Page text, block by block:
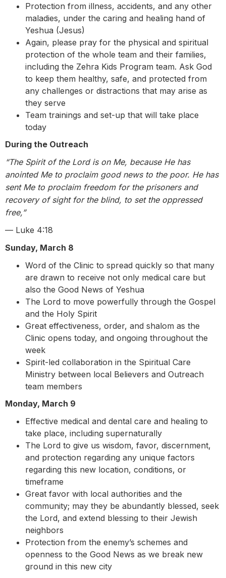
Protection from illness, accidents, and any other
maladies, under the caring and healing hand of
Yeshua (Jesus)
Again, please pray for the physical and spiritual
protection of the whole team and their families,
including the Zehra Kids Program team. Ask God
to keep them healthy, safe, and protected from
any challenges or distractions that may arise as
they serve
Team trainings and set-up that will take place
today
During the Outreach
“The Spirit of the Lord is on Me, because He has
anointed Me to proclaim good news to the poor. He has
sent Me to proclaim freedom for the prisoners and
recovery of sight for the blind, to set the oppressed
free,”
— Luke 4:18
Sunday, March 8
Word of the Clinic to spread quickly so that many
are drawn to receive not only medical care but
also the Good News of Yeshua
The Lord to move powerfully through the Gospel
and the Holy Spirit
Great effectiveness, order, and shalom as the
Clinic opens today, and ongoing throughout the
week
Spirit-led collaboration in the Spiritual Care
Ministry between local Believers and Outreach
team members
Monday, March 9
Effective medical and dental care and healing to
take place, including supernaturally
The Lord to give us wisdom, favor, discernment,
and protection regarding any unique factors
regarding this new location, conditions, or
timeframe
Great favor with local authorities and the
community; may they be abundantly blessed, seek
the Lord, and extend blessing to their Jewish
neighbors
Protection from the enemy’s schemes and
openness to the Good News as we break new
ground in this new city